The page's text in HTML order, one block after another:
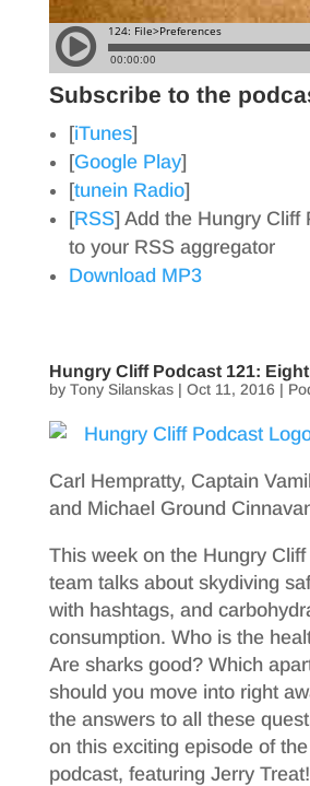
Subscribe to the
[iTunes]
[Google Play]
[tunein Radio]
[RSS] Add the Hungry Cliff
to your RSS aggregator
Download MP3
Hungry Cliff Podcast 121:
by Tony Silanskas| Oct 11, 2016 |
Carl Hempratty, Captain
and Michael Ground
This week on the Hungry
team talks about skydiving
with hashtags, and
consumption. Who is the
Are sharks good? Which
should you move into right
the answers to all these
on this exciting episode of
podcast, featuring Jerry Treat!